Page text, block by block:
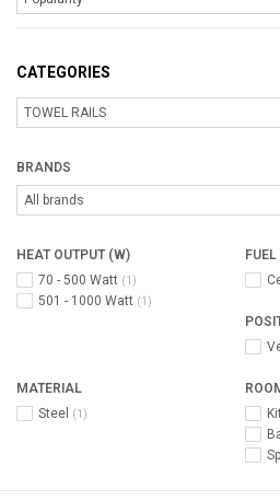
CATEGORIES
BRANDS
HEAT OUTPUT (W)
70 - 500 Watt (1)
501 - 1000 Watt (1)
FUEL
MATERIAL
Steel
(1)